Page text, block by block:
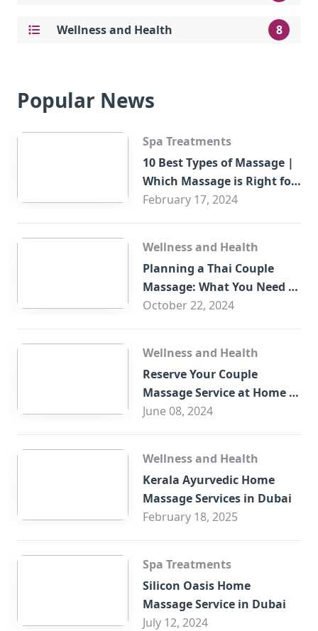
Wellness and Health 8
Popular News
Spa Treatments
10 Best Types of Massage |
Which Massage is Right for
You?
February 17, 2024
Wellness and Health
Planning a Thai Couple
Massage: What You Need to
Know
October 22, 2024
Wellness and Health
Reserve Your Couple
Massage Service at Home in
Trade Centre Dubai
June 08, 2024
Wellness and Health
Kerala Ayurvedic Home
Massage Services in Dubai
February 18, 2025
Spa Treatments
Silicon Oasis Home
Massage Service in Dubai
July 12, 2024